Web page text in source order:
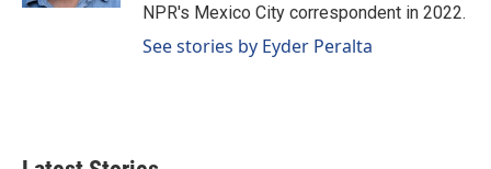
NPR's Mexico City correspondent in 2022.
See stories by Eyder Peralta